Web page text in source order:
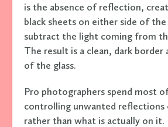
is the absence of reflection,
black sheets on either side of
subtract the light coming from
The result is a clean, dark border
of the glass.
Pro photographers spend most
controlling unwanted
rather than what is actually on it.